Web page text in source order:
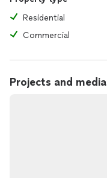
Residential
Commercial
Projects and media